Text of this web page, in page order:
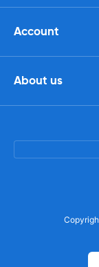
Account
About us